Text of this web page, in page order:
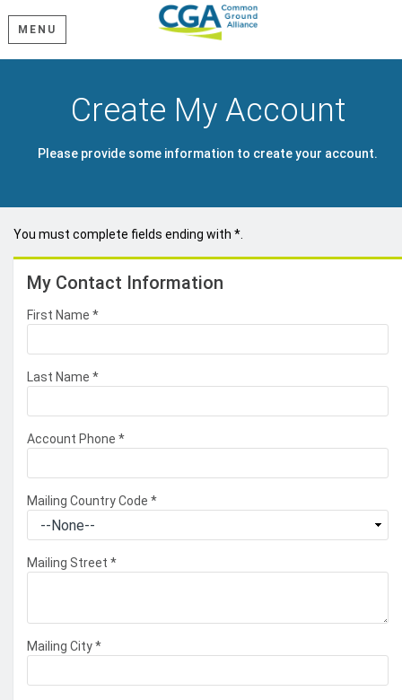
MENU
Create My Account
Please provide some information to create your account.
You must complete fields ending with *
My Contact Information
First Name *
Last Name *
Account Phone *
Mailing Country Code *
Mailing Street *
Mailing City*